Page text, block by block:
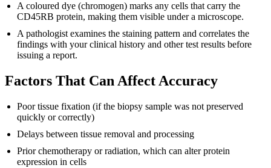
A coloured dye (chromogen) marks any cells that carry the
CD45RB protein, making them visible under a microscope.
A pathologist examines the staining pattern and correlates the
findings with your clinical history and other test results before
issuing a report.
Factors That Can Affect Accuracy
Poor tissue fixation (if the biopsy sample was not preserved
quickly or correctly)
Delays between tissue removal and processing
Prior chemotherapy or radiation, which can alter protein
expression in cells